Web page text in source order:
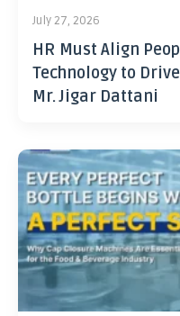
July 27, 2026
HR Must Align
Technology to
Mr. Jigar Dattani